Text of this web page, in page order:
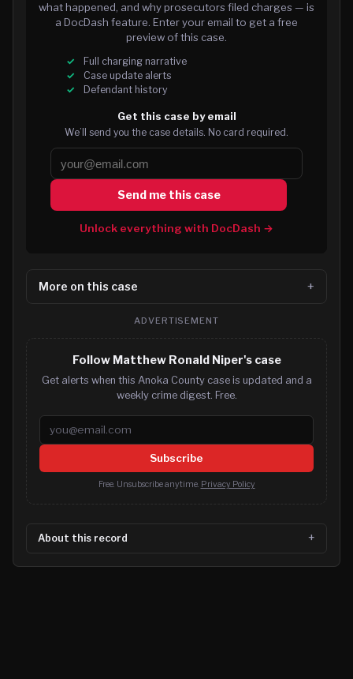
what happened, and why prosecutors filed charges — is
a DocDash feature. Enter your email to get a free
preview of this case.
Full charging narrative
Case update alerts
Defendant history
Get this case by email
We’ll send you the case details. No card required.
Send me this case
Unlock everything with DocDash →
More on this case
ADVERTISEMENT
Follow Matthew Ronald Niper's case
Get alerts when this Anoka County case is updated and a
weekly crime digest. Free.
Email address
Subscribe
Free. Unsubscribe anytime. Privacy Policy
About this record